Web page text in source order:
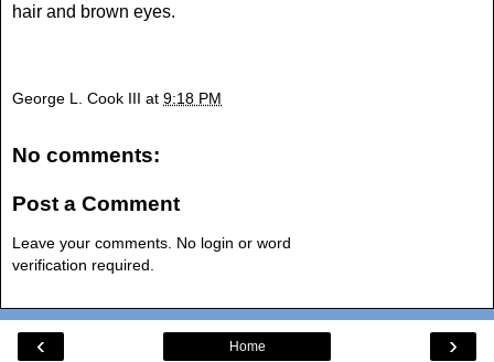
hair and brown eyes.
George L. Cook III at 9:18 PM
No comments:
Post a Comment
Leave your comments. No login or word
verification required.
‹ ›
Home